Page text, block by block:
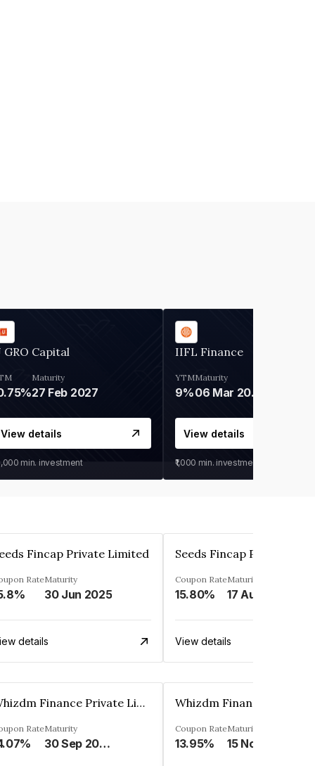
GRO Capital
Maturity
27 Feb 2027
View details
min. investment
IIFL Finance
YTM
9%
Maturity
06 Mar 2028
View details
₹1,000 min. investment
Fincap Private Limited
RateMaturity
30 Jun 2025
details
Seeds Fincap Private
Coupon Rate
15.80%
Maturity
17 Aug 2025
View details
Whizdm Finance Private Limited
RateMaturity
30 Sep 2026
Coupon Rate
13.95%
Maturity
15 Nov 2026